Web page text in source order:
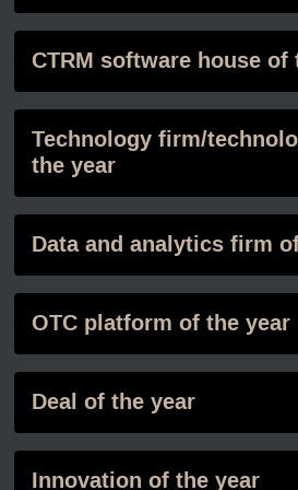
CTRM software house of
Technology firm/
the year
Data and analytics firm
OTC platform of the year
Deal of the year
Innovation of the year